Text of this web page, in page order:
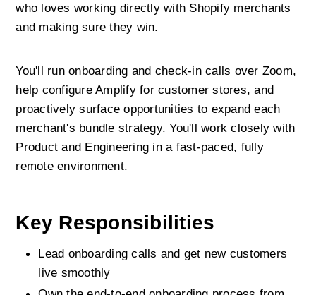
who loves working directly with Shopify merchants
and making sure they win.
You'll run onboarding and check-in calls over Zoom,
help configure Amplify for customer stores, and
proactively surface opportunities to expand each
merchant's bundle strategy. You'll work closely with
Product and Engineering in a fast-paced, fully
remote environment.
Key Responsibilities
Lead onboarding calls and get new customers
live smoothly